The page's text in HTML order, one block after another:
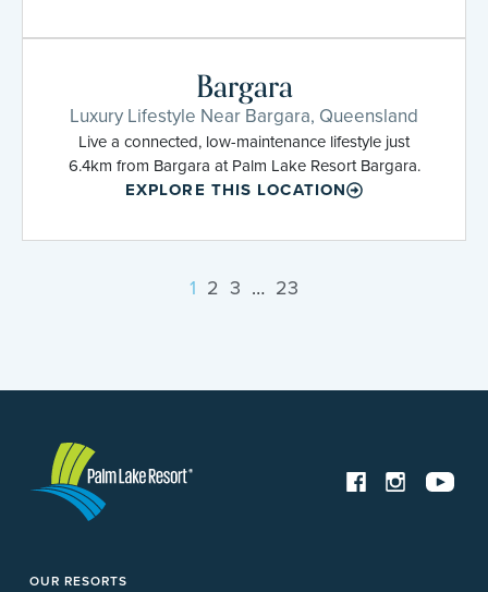
Bargara
Luxury Lifestyle Near Bargara, Queensland
Live a connected, low-maintenance lifestyle just
6.4km from Bargara at Palm Lake Resort Bargara.
EXPLORE THIS LOCATION
1 2 3 … 23
OUR RESORTS